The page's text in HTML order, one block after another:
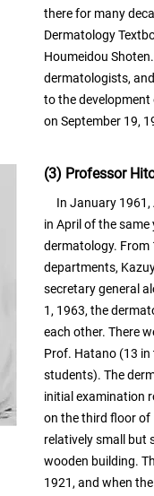
there for many
Dermatology
Houmeidou
dermatologists,
to the
on September 19,
(3) Professor
In January 1961,
in April of the
dermatology.
departments,
secretary general
1, 1963, the
each other. There
Prof. Hatano (13
students). The
initial examination
on the third floor of
relatively small but
wooden building.
1921, and when